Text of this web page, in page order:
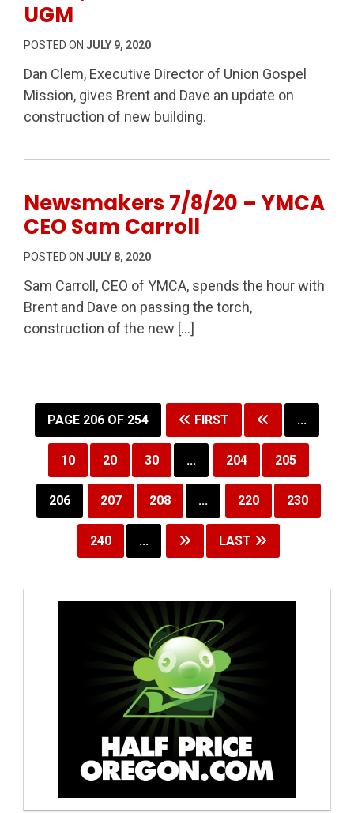
UGM
POSTED ON JULY 9, 2020
Dan Clem, Executive Director of Union Gospel
Mission, gives Brent and Dave an update on
construction of new building.
Newsmakers 7/8/20 – YMCA
CEO Sam Carroll
POSTED ON JULY 8, 2020
Sam Carroll, CEO of YMCA, spends the hour with
Brent and Dave on passing the torch,
construction of the new […]
PAGE 206 OF 254 FIRST ...
10 20 30 ... 204 205
206 207 208 ... 220 230
240 ... LAST